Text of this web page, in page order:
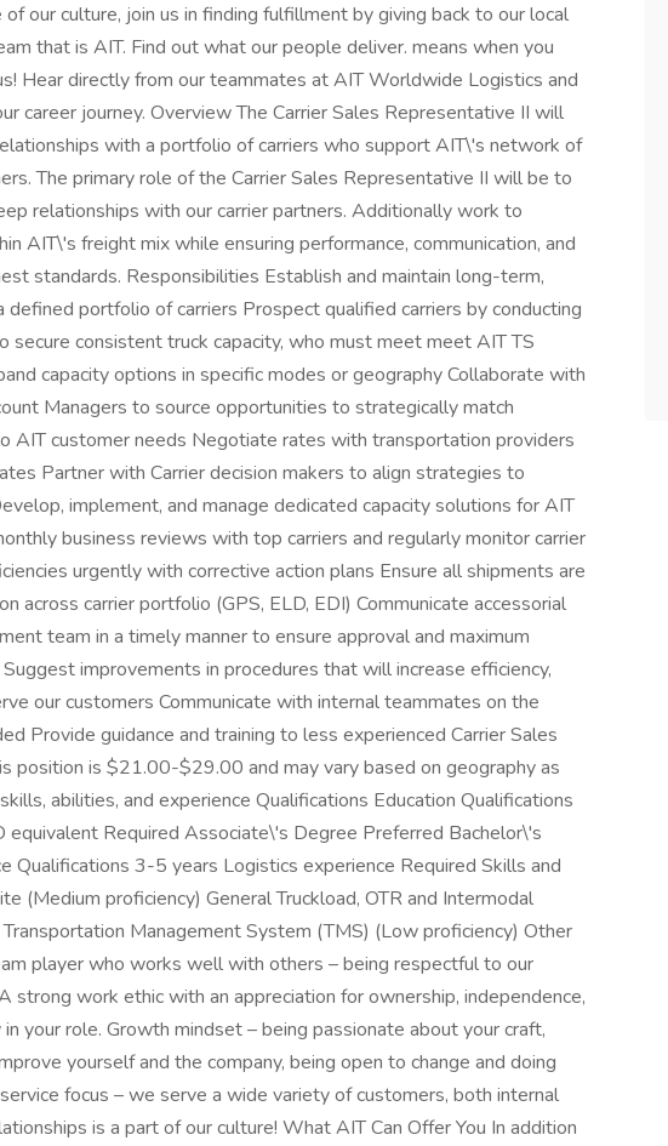
our culture, join us in finding fulfillment by giving back to our local
that is AIT. Find out what our people deliver. means when you
Hear directly from our teammates at AIT Worldwide Logistics and
career journey. Overview The Carrier Sales Representative II will
with a portfolio of carriers who support AIT\'s network of
The primary role of the Carrier Sales Representative II will be to
relationships with our carrier partners. Additionally work to
AIT\'s freight mix while ensuring performance, communication, and
standards. Responsibilities Establish and maintain long-term,
portfolio of carriers Prospect qualified carriers by conducting
secure consistent truck capacity, who must meet meet AIT TS
capacity options in specific modes or geography Collaborate with
Managers to source opportunities to strategically match
AIT customer needs Negotiate rates with transportation providers
Partner with Carrier decision makers to align strategies to
implement, and manage dedicated capacity solutions for AIT
business reviews with top carriers and regularly monitor carrier
urgently with corrective action plans Ensure all shipments are
across carrier portfolio (GPS, ELD, EDI) Communicate accessorial
team in a timely manner to ensure approval and maximum
improvements in procedures that will increase efficiency,
our customers Communicate with internal teammates on the
Provide guidance and training to less experienced Carrier Sales
position is $21.00-$29.00 and may vary based on geography as
abilities, and experience Qualifications Education Qualifications
equivalent Required Associate\'s Degree Preferred Bachelor\'s
Qualifications 3-5 years Logistics experience Required Skills and
(Medium proficiency) General Truckload, OTR and Intermodal
Management System (TMS) (Low proficiency) Other
player who works well with others – being respectful to our
strong work ethic with an appreciation for ownership, independence,
your role. Growth mindset – being passionate about your craft,
yourself and the company, being open to change and doing
focus – we serve a wide variety of customers, both internal
is a part of our culture! What AIT Can Offer You In addition